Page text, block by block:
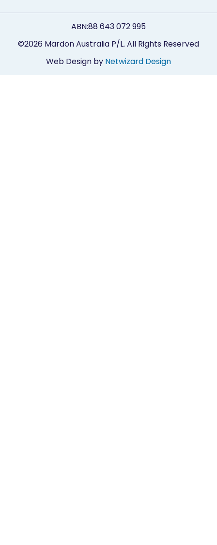
©2026 Mardon Australia P/L. All Rights Reserved
ABN:88 643 072 995
Web Design by Netwizard Design